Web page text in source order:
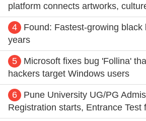
platform connects artworks,
4
Found: Fastest-growing black
years
5
Microsoft fixes bug 'Follina'
hackers target Windows users
6
Pune University UG/PG
Registration starts, Entrance Test